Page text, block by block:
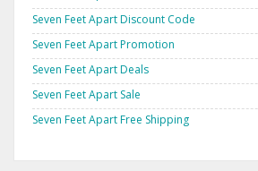
Seven Feet Apart Discount Code
Seven Feet Apart Promotion
Seven Feet Apart Deals
Seven Feet Apart Sale
Seven Feet Apart Free Shipping